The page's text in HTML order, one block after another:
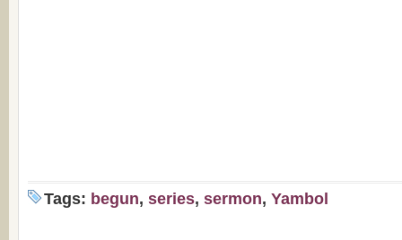
Tags: begun, series, sermon, Yambol